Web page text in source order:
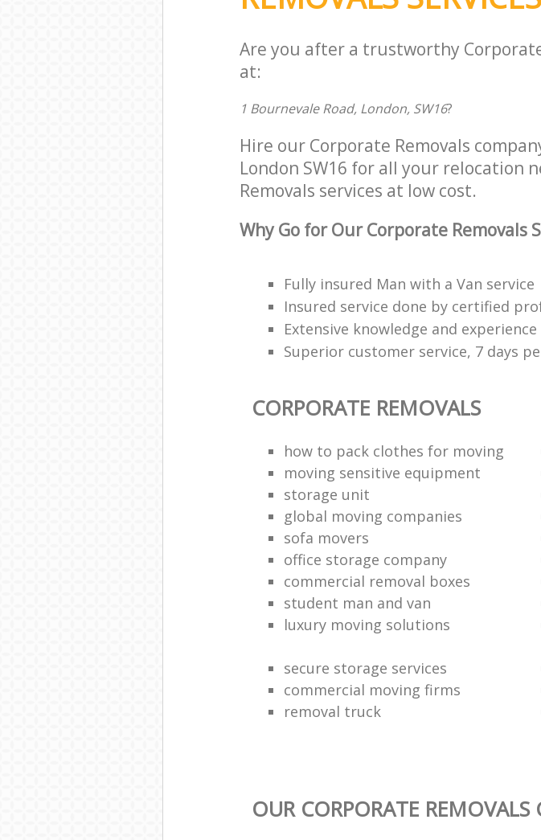
Are you after a trustworthy
at:
1 Bournevale Road, London, SW16?
Hire our Corporate Removals
London SW16 for all your relocation
Removals services at low cost.
Why Go for Our Corporate Removals
Fully insured Man with a Van service
Insured service done by certified
Extensive knowledge and experience
Superior customer service, 7 days
CORPORATE REMOVALS
how to pack clothes for moving
moving sensitive equipment
storage unit
global moving companies
sofa movers
office storage company
commercial removal boxes
student man and van
luxury moving solutions
secure storage services
commercial moving firms
removal truck
OUR CORPORATE REMOVALS